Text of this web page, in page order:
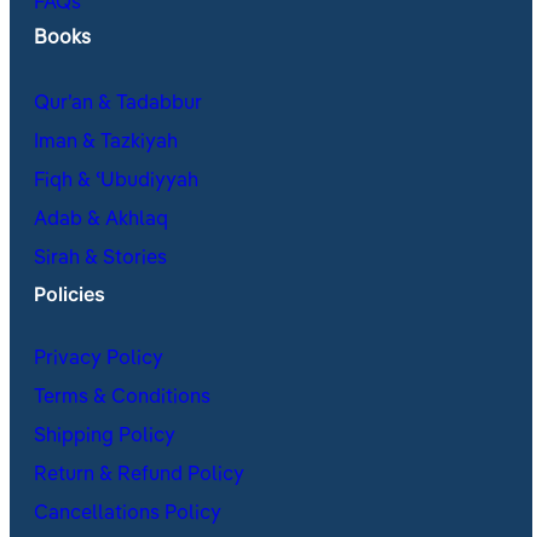
Books
Qur’an & Tadabbur
Iman & Tazkiyah
Fiqh & ʿUbudiyyah
Adab & Akhlaq
Sirah & Stories
Policies
Privacy Policy
Terms & Conditions
Shipping Policy
Return & Refund Policy
Cancellations Policy